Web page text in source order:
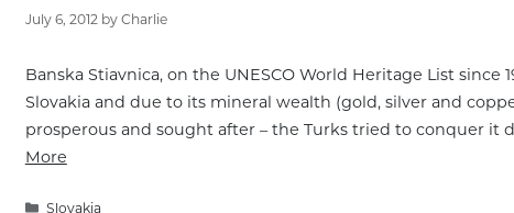
July 6, 2012 by Charlie
Banska Stiavnica, on the UNESCO World Heritage List
Slovakia and due to its mineral wealth (gold, silver and
prosperous and sought after – the Turks tried to conquer it
More
Categories
Slovakia